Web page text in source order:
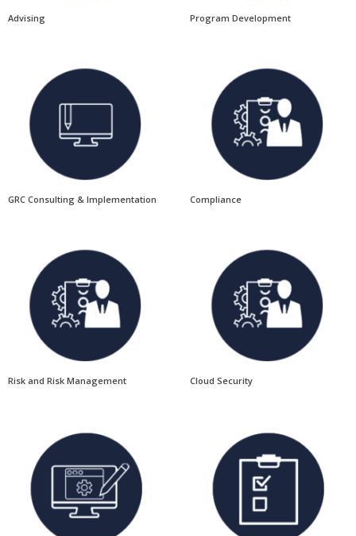
Advising Program Development
GRC Consulting & Implementation Compliance
Risk and Risk Management Cloud Security